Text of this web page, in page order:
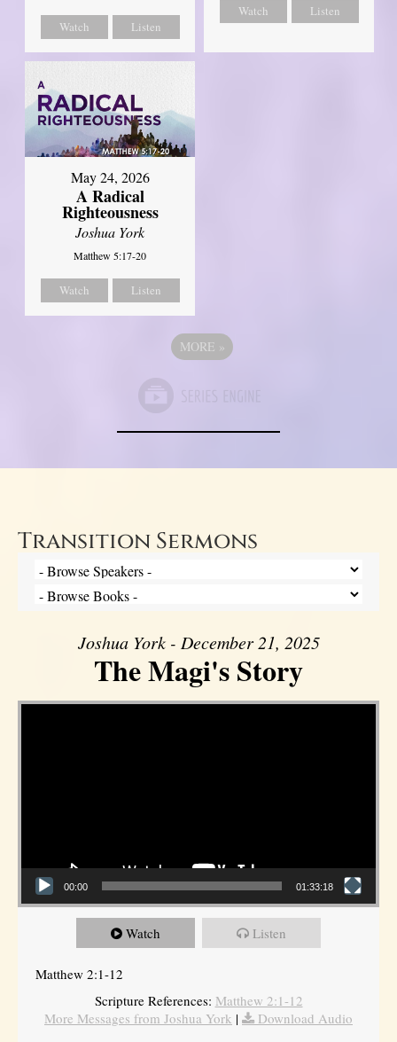
Watch Listen
Watch Listen
May 24, 2026
A Radical
Righteousness
Joshua York
Matthew 5:17-20
Watch Listen
MORE »
Transition Sermons
Joshua York - December 21, 2025
The Magi's Story
Video Player
00:00 01:33:18
Watch Listen
Matthew 2:1-12
Scripture References: Matthew 2:1-12
More Messages from Joshua York | Download Audio